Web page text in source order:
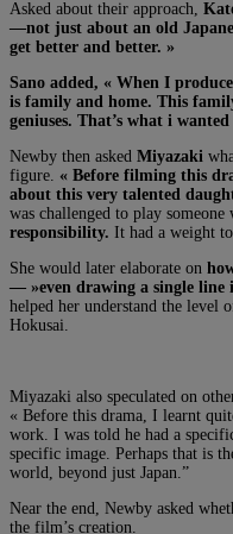
Asked about their approach,
—not just about an old
get better and better. »
Sano added, « When I
is family and home. This
geniuses. That’s what i
Newby then asked Miyazaki
figure. « Before filming this
about this very talented
was challenged to play someone
responsibility. It had a weight
She would later elaborate on
— »even drawing a single
helped her understand the level
Hokusai.
Miyazaki also speculated on
« Before this drama, I learnt
work. I was told he had a
specific image. Perhaps that is
world, beyond just Japan.”
Near the end, Newby asked
the film’s creation.